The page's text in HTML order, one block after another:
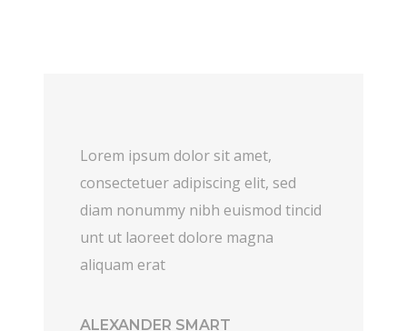
Lorem ipsum dolor sit amet,
consectetuer adipiscing elit, sed
diam nonummy nibh euismod tincid
unt ut laoreet dolore magna
aliquam erat
ALEXANDER SMART